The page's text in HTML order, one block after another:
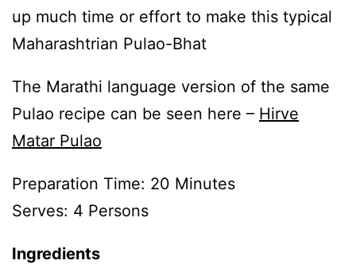
up much time or effort to make this typical
Maharashtrian Pulao-Bhat
The Marathi language version of the same
Pulao recipe can be seen here – Hirve
Matar Pulao
Preparation Time: 20 Minutes
Serves: 4 Persons
Ingredients